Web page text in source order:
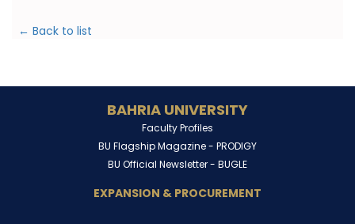
← Back to list
BAHRIA UNIVERSITY
Faculty Profiles
BU Flagship Magazine - PRODIGY
BU Official Newsletter - BUGLE
EXPANSION & PROCUREMENT